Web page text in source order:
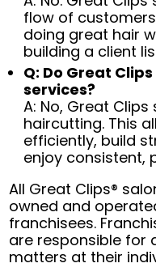
flow of
doing great hair
building a client
Q: Do Great
services?
A: No, Great
haircutting. This
efficiently, build
enjoy consistent,
All Great Clips®
owned and
franchisees.
are responsible for
matters at their